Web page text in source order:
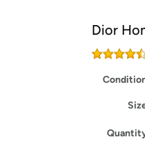
Dior